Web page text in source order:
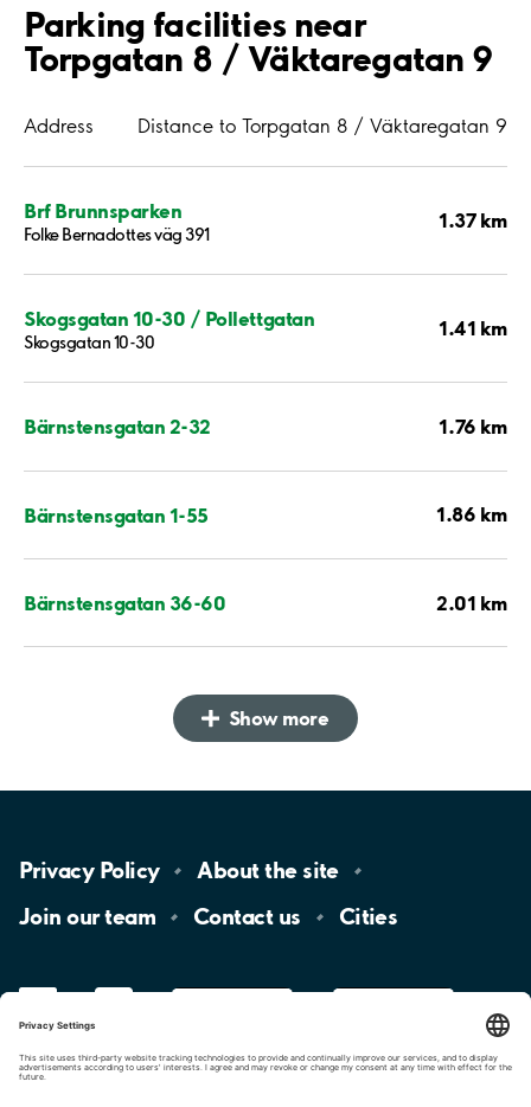
Parking facilities near
Torpgatan 8 / Väktaregatan 9
Address Distance to Torpgatan 8 / Väktaregatan 9
Brf Brunnsparken
Folke Bernadottes väg 391
1.37 km
Skogsgatan 10-30 / Pollettgatan
Skogsgatan 10-30
1.41 km
Bärnstensgatan 2-32 1.76 km
Bärnstensgatan 1-55 1.86 km
Bärnstensgatan 36-60 2.01 km
Show more
Privacy Policy About the site
Join ourteam Contact us Cities